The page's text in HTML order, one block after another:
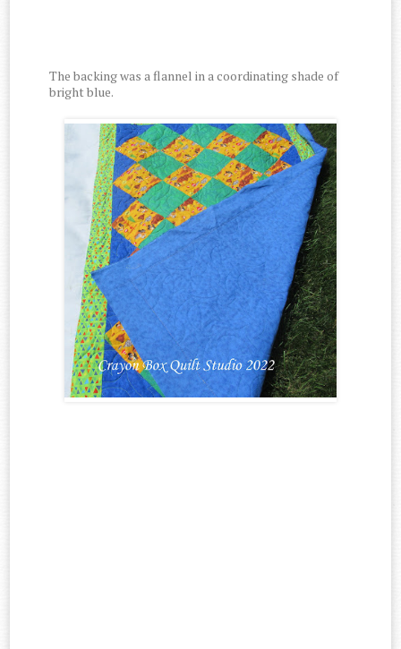
The backing was a flannel in a coordinating shade of
bright blue.